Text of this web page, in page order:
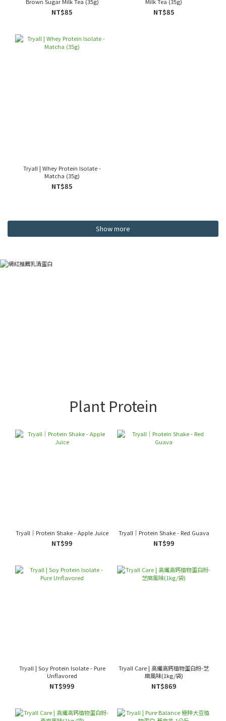
Brown Sugar Milk Tea (35g)
NT$85
Milk Tea (35g)
NT$85
Tryall | Whey Protein Isolate -
Matcha (35g)
NT$85
Show more
Plant Protein
Tryall｜Protein Shake - Apple Juice
NT$99
Tryall｜Protein Shake - Red Guava
NT$99
Tryall | Soy Protein Isolate - Pure
Unflavored
NT$999
Tryall Care | 高纖高鈣植物蛋白粉-芝
麻風味(1kg/袋)
NT$869